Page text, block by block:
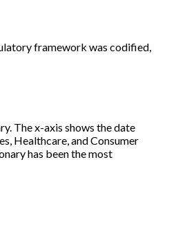
framework was codified,